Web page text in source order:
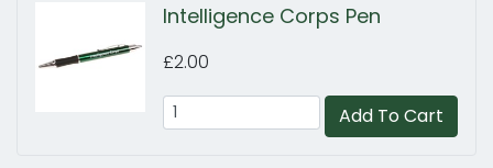
Intelligence Corps Pen
£2.00
Add To Cart